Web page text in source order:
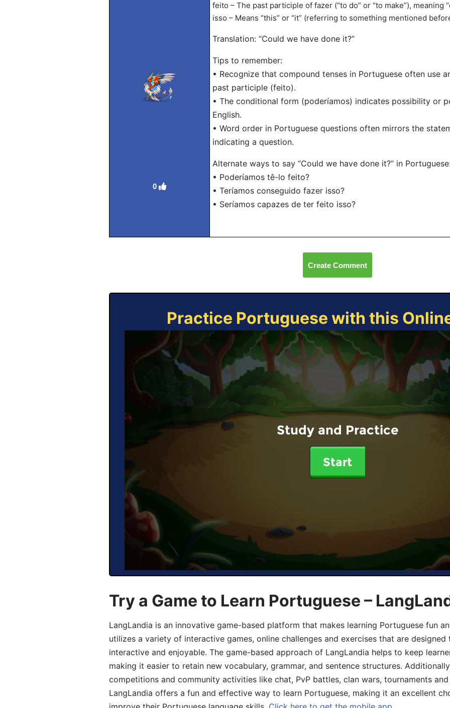
0
feito – The past participle of fazer (“to do” or “to make”), meaning
isso – Means “this” or “it” (referring to something mentioned
Translation: “Could we have done it?”
Tips to remember:
• Recognize that compound tenses in Portuguese often use
past participle (feito).
• The conditional form (poderíamos) indicates possibility or
English.
• Word order in Portuguese questions often mirrors the
indicating a question.
Alternate ways to say “Could we have done it?” in
• Poderíamos tê-lo feito?
• Teríamos conseguido fazer isso?
• Seríamos capazes de ter feito isso?
Create Comment
Practice Portuguese with this
Study and Practice
Start
Try a Game to Learn Portuguese –
LangLandia is an innovative game-based platform that makes learning Portuguese fun
utilizes a variety of interactive games, online challenges and exercises that are
interactive and enjoyable. The game-based approach of LangLandia helps to keep
making it easier to retain new vocabulary, grammar, and sentence structures.
competitions and community activities like chat, PvP battles, clan wars, tournaments
LangLandia offers a fun and effective way to learn Portuguese, making it an excellent